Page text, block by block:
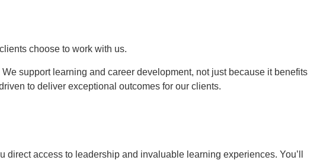
choose to work with us.
support learning and career development, not just because it benefits
to deliver exceptional outcomes for our clients.
access to leadership and invaluable learning experiences. You’ll